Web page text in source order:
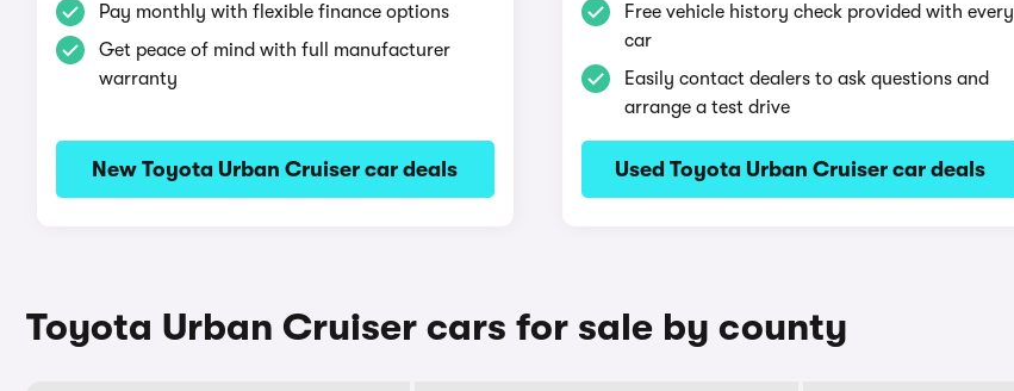
Pay monthly with flexible finance options
Get peace of mind with full manufacturer
warranty
New Toyota Urban Cruiser car deals
Free vehicle history check provided with every
car
Easily contact dealers to ask questions and
arrange a test drive
Used Toyota Urban Cruiser car deals
Toyota Urban Cruiser cars for sale by county